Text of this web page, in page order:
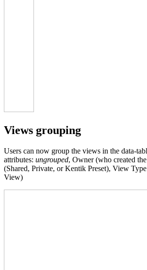
Views grouping
Users can now group the views in the data-
attributes: ungrouped, Owner (who created
(Shared, Private, or Kentik Preset), View
View)